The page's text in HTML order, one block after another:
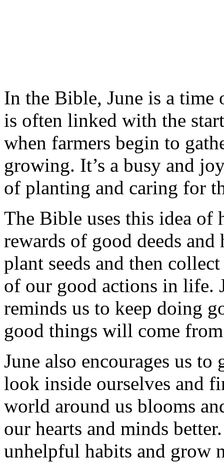
In the Bible, June is a
is often linked with the
when farmers begin to
growing. It’s a busy and
of planting and caring for
The Bible uses this idea of
rewards of good deeds
plant seeds and then
of our good actions in life.
reminds us to keep doing
good things will come
June also encourages us
look inside ourselves and
world around us blooms
our hearts and minds
unhelpful habits and grow